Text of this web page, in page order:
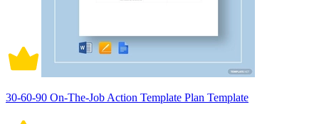
30-60-90 On-The-Job Action Template Plan Template